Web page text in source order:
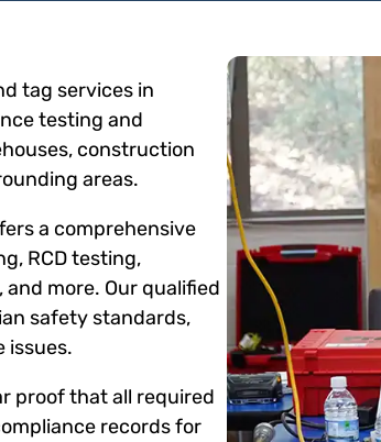
tag services in
testing and
construction
areas.
a comprehensive
RCD testing,
more. Our qualified
safety standards,
issues.
proof that all required
records for